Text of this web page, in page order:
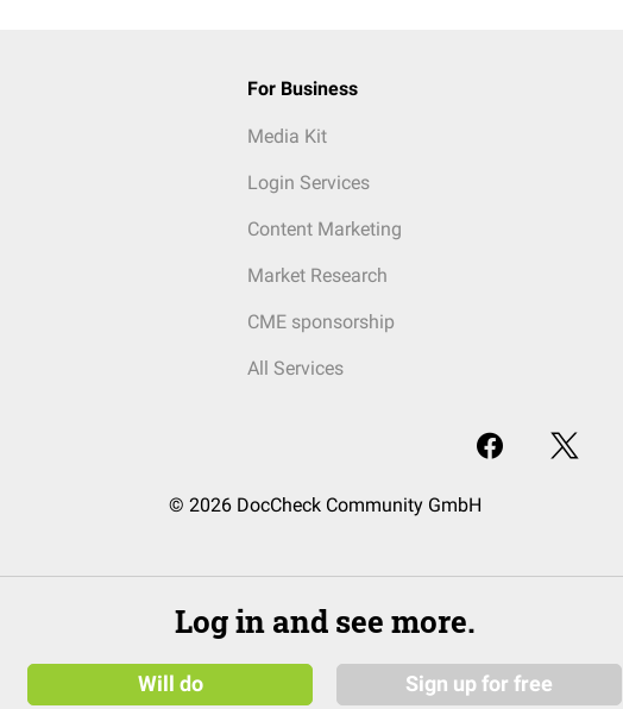
For Business
Media Kit
Login Services
Content Marketing
Market Research
CME sponsorship
All Services
© 2026 DocCheck Community GmbH
Log in and see more.
Will do Sign up for free